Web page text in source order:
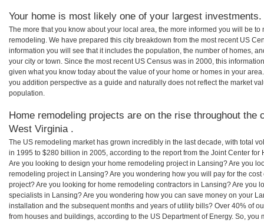
Your home is most likely one of your largest investments.
The more that you know about your local area, the more informed you will be
remodeling. We have prepared this city breakdown from the most recent US
information you will see that it includes the population, the number of homes,
your city or town. Since the most recent US Census was in 2000, this
given what you know today about the value of your home or homes in your
you addition perspective as a guide and naturally does not reflect the market
population.
Home remodeling projects are on the rise throughout the
West Virginia .
The US remodeling market has grown incredibly in the last decade, with total
in 1995 to $280 billion in 2005, according to the report from the Joint Center for
Are you looking to design your home remodeling project in Lansing? Are you
remodeling project in Lansing? Are you wondering how you will pay for the
project? Are you looking for home remodeling contractors in Lansing? Are you
specialists in Lansing? Are you wondering how you can save money on your
installation and the subsequent months and years of utility bills? Over 40% of
from houses and buildings, according to the US Department of Energy. So, you